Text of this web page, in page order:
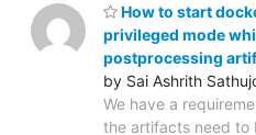
How to start
privileged mode
postprocessing
by Sai Ashrith
We have a
the artifacts need to